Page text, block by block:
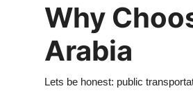
Why
Arabia
Lets be honest: public